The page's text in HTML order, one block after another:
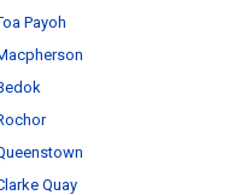
Payoh
Quay